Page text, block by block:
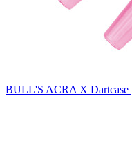
BULL'S ACRA X Dartcase